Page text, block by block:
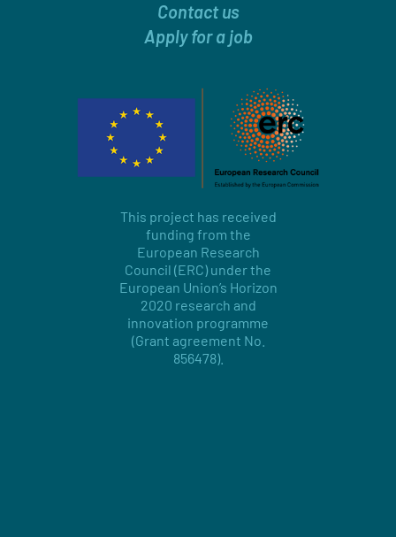
Contact us
Apply for a job
This project has received
funding from the
European Research
Council (ERC) under the
European Union’s Horizon
2020 research and
innovation programme
(Grant agreement No.
856478).